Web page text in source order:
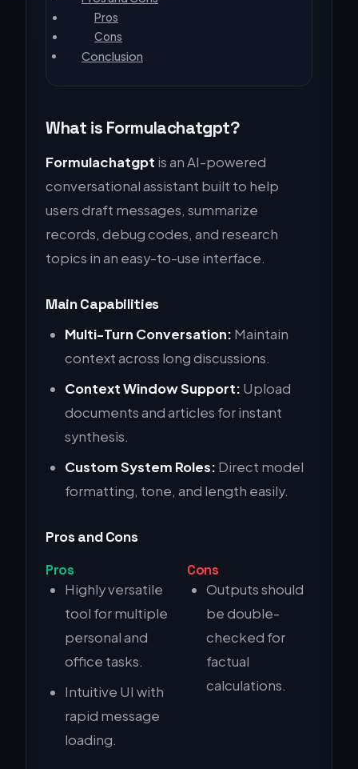
Pros
Cons
Conclusion
What is Formulachatgpt?
Formulachatgpt is an AI-powered
conversational assistant built to help
users draft messages, summarize
records, debug codes, and research
topics in an easy-to-use interface.
Main Capabilities
Multi-Turn Conversation: Maintain
context across long discussions.
Context Window Support: Upload
documents and articles for instant
synthesis.
Custom System Roles: Direct model
formatting, tone, and length easily.
Pros and Cons
Pros
Highly versatile
tool for multiple
personal and
office tasks.
Intuitive UI with
rapid message
loading.
Cons
Outputs should
be double-
checked for
factual
calculations.